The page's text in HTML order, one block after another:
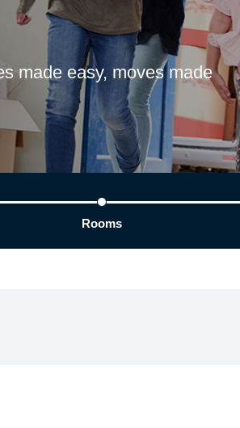
made easy, moves made
Rooms